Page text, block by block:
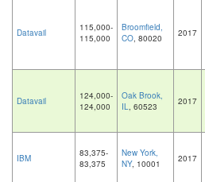
Datavail
115,000-
115,000
Broomfield,
CO, 80020 2017
Datavail
124,000-
124,000
Oak Brook,
IL, 60523 2017
IBM
83,375-
83,375
New York,
NY, 10001 2017